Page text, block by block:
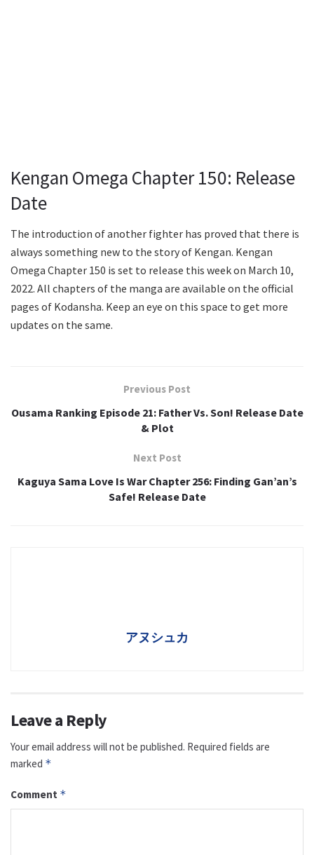
Kengan Omega Chapter 150: Release
Date
The introduction of another fighter has proved that there is
always something new to the story of Kengan. Kengan
Omega Chapter 150 is set to release this week on March 10,
2022. All chapters of the manga are available on the official
pages of Kodansha. Keep an eye on this space to get more
updates on the same.
Previous Post
Ousama Ranking Episode 21: Father Vs. Son! Release Date
& Plot
Next Post
Kaguya Sama Love Is War Chapter 256: Finding Gan’an’s
Safe! Release Date
アヌシュカ
Leave a Reply
Your email address will not be published. Required fields are
marked *
Comment *